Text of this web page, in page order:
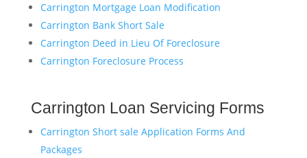
Carrington Mortgage Loan Modification
Carrington Bank Short Sale
Carrington Deed in Lieu Of Foreclosure
Carrington Foreclosure Process
Carrington Loan Servicing Forms
Carrington Short sale Application Forms And
Packages